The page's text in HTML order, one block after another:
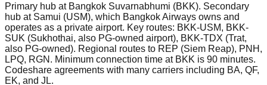
Primary hub at Bangkok Suvarnabhumi (BKK). Secondary
hub at Samui (USM), which Bangkok Airways owns and
operates as a private airport. Key routes: BKK-USM, BKK-
SUK (Sukhothai, also PG-owned airport), BKK-TDX (Trat,
also PG-owned). Regional routes to REP (Siem Reap), PNH,
LPQ, RGN. Minimum connection time at BKK is 90 minutes.
Codeshare agreements with many carriers including BA, QF,
EK, and JL.